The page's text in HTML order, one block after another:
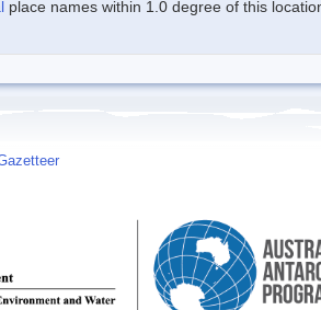
place names within 1.0 degree of this